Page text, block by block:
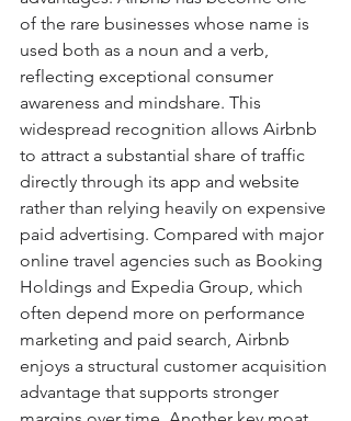
of the rare businesses whose name is
used both as a noun and a verb,
reflecting exceptional consumer
awareness and mindshare. This
widespread recognition allows Airbnb
to attract a substantial share of traffic
directly through its app and website
rather than relying heavily on expensive
paid advertising. Compared with major
online travel agencies such as Booking
Holdings and Expedia Group, which
often depend more on performance
marketing and paid search, Airbnb
enjoys a structural customer acquisition
advantage that supports stronger